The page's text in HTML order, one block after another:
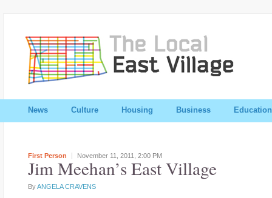
News Culture Housing Business Education
First Person November 11, 2011, 2:00 PM
Jim Meehan’s East Village
ByANGELA CRAVENS